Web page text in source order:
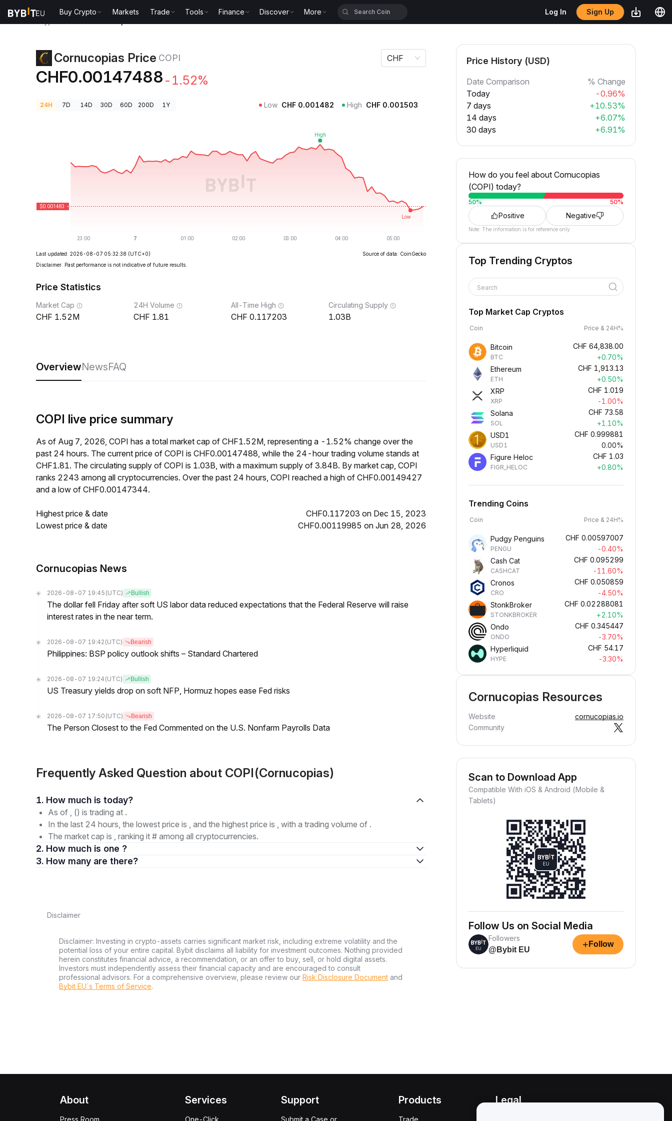
Buy Crypto Markets Trade Tools Finance Discover More Log In Sign Up
Cornucopias Price COPI
CHF0.00147488 -1.52%
CHF
24H 7D 14D 30D 60D 200D 1Y Low CHF 0.001482 High CHF 0.001503
Last updated: 2026-08-07 05:32:38 (UTC+0)
Source of data: CoinGecko
Disclaimer. Past performance is not indicative of future results.
Price Statistics
Market Cap
1.52M
24H Volume
1.81
All-Time High
0.117203
Circulating Supply
1.03B
OverviewNewsFAQ
COPI live price summary
As of Aug 7, 2026, COPI has a total market cap of CHF1.52M, representing a -1.52% change over the
past 24 hours. The current price of COPI is CHF0.00147488, while the 24-hour trading volume stands at
CHF1.81. The circulating supply of COPI is 1.03B, with a maximum supply of 3.84B. By market cap, COPI
ranks 2243 among all cryptocurrencies. Over the past 24 hours, COPI reached a high of CHF0.00149427
and a low of CHF0.00147344.
Highest price & date
CHF0.117203 on Dec 15, 2023
Lowest price & date
CHF0.00119985 on Jun 28, 2026
Cornucopias News
2026-08-07 19:45 (UTC) Bullish
The dollar fell Friday after soft US labor data reduced expectations that the Federal Reserve will raise
interest rates in the near term.
2026-08-07 19:42 (UTC) Bearish
Philippines: BSP policy outlook shifts – Standard Chartered
2026-08-07 19:24 (UTC) Bullish
US Treasury yields drop on soft NFP, Hormuz hopes ease Fed risks
2026-08-07 17:50 (UTC) Bearish
The Person Closest to the Fed Commented on the U.S. Nonfarm Payrolls Data
Frequently Asked Question about COPI(Cornucopias)
1. How much is today?
As of , () is trading at .
In the last 24 hours, the lowest price is , and the highest price is , with a trading volume of .
The market cap is , ranking it # among all cryptocurrencies.
2. How much is one ?
3. How many are there?
Disclaimer
Disclaimer: Investing in crypto-assets carries significant market risk, including extreme volatility and the
potential loss of your entire capital. Bybit disclaims all liability for investment outcomes. Nothing provided
herein constitutes financial advice, a recommendation, or an offer to buy, sell, or hold digital assets.
Investors must independently assess their financial capacity and are encouraged to consult
professional advisors. For a comprehensive overview, please review our Risk Disclosure Document and
Bybit EU´s Terms of Service.
Price History (USD)
Date Comparison
% Change
Today
-0.96%
7 days
+10.53%
14 days
+6.07%
30 days
+6.91%
How do you feel about Cornucopias
(COPI) today?
50% 50%
Positive Negative
Note: The information is for reference only.
Top Trending Cryptos
Search
Top Market Cap Cryptos
Coin Price & 24H%
Bitcoin
BTC
CHF 64,838.00
+0.70%
Ethereum
ETH
CHF 1,913.13
+0.50%
XRP
XRP
CHF 1.019
-1.00%
Solana
SOL
CHF 73.58
+1.10%
USD1
USD1
CHF 0.999881
0.00%
Figure Heloc
FIGR_HELOC
CHF 1.03
+0.80%
Trending Coins
Coin Price & 24H%
Pudgy Penguins
PENGU
CHF 0.00597007
-0.40%
Cash Cat
CASHCAT
CHF 0.095299
-11.60%
Cronos
CRO
CHF 0.050859
-4.50%
StonkBroker
STONKBROKER
CHF 0.02288081
+2.10%
Ondo
ONDO
CHF 0.345447
-3.70%
Hyperliquid
HYPE
CHF 54.17
-3.30%
Cornucopias Resources
Website
cornucopias.io
Community
Scan to Download App
Compatible With iOS & Android (Mobile &
Tablets)
Follow Us on Social Media
Followers
@Bybit EU
+ Follow
About
Press Room
Services
One-Click
Support
Submit a Case or
Products
Trade
Legal